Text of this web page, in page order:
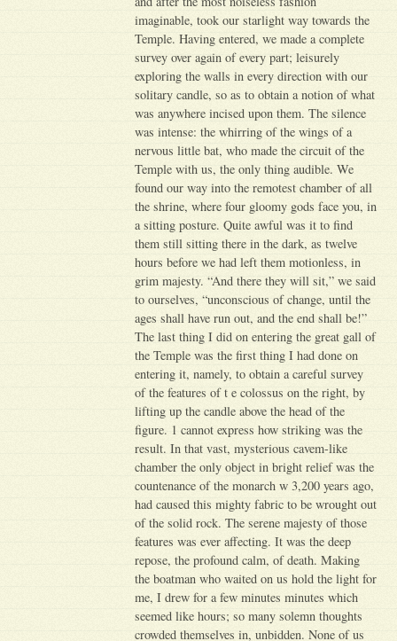
imaginable, took our starlight way towards the
Temple. Having entered, we made a complete
survey over again of every part; leisurely
exploring the walls in every direction with our
solitary candle, so as to obtain a notion of what
was anywhere incised upon them. The silence
was intense: the whirring of the wings of a
nervous little bat, who made the circuit of the
Temple with us, the only thing audible. We
found our way into the remotest chamber of all
the shrine, where four gloomy gods face you, in
a sitting posture. Quite awful was it to find
them still sitting there in the dark, as twelve
hours before we had left them motionless, in
grim majesty. “And there they will sit,” we said
to ourselves, “unconscious of change, until the
ages shall have run out, and the end shall be!”
The last thing I did on entering the great gall of
the Temple was the first thing I had done on
entering it, namely, to obtain a careful survey
of the features of t e colossus on the right, by
lifting up the candle above the head of the
figure. 1 cannot express how striking was the
result. In that vast, mysterious cavem-like
chamber the only object in bright relief was the
countenance of the monarch w 3,200 years ago,
had caused this mighty fabric to be wrought out
of the solid rock. The serene majesty of those
features was ever affecting. It was the deep
repose, the profound calm, of death. Making
the boatman who waited on us hold the light for
me, I drew for a few minutes minutes which
seemed like hours; so many solemn thoughts
crowded themselves in, unbidden. None of us